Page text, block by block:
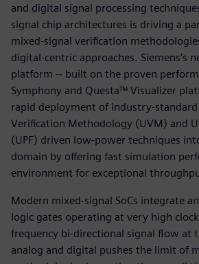
and digital signal processing
signal chip architectures is driving a
mixed-signal verification
digital-centric approaches. Siemens’s
platform -- built on the proven
Symphony and Questa™ Visualizer
rapid deployment of industry-standard
Verification Methodology (UVM) and
(UPF) driven low-power techniques
domain by offering fast simulation
environment for exceptional
Modern mixed-signal SoCs integrate
logic gates operating at very high
frequency bi-directional signal flow at
analog and digital pushes the limit of